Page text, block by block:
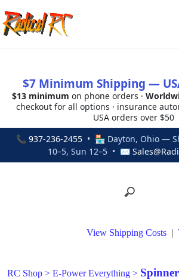
$7 Minimum Shipping —
$13 minimum on phone orders ·
checkout for all options · insurance
USA orders over $50
📞 937-236-2455• 🏪 Dayton, Ohio —
10–5, Sun 12–5 • ✉
View Shipping Costs |
RC Shop > E-Power Everything >